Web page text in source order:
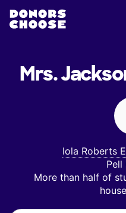
Mrs.
Iola Roberts
Pell
More than half of